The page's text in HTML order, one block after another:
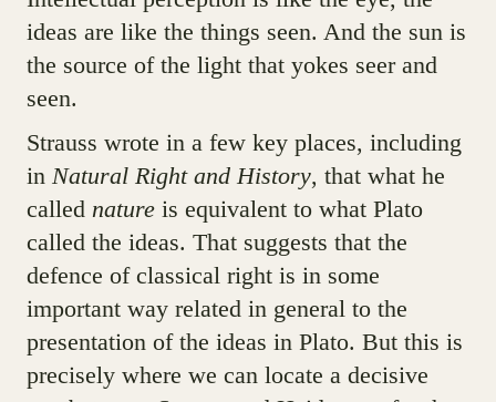
ideas are like the things seen. And the sun is
the source of the light that yokes seer and
seen.
Strauss wrote in a few key places, including
in Natural Right and History, that what he
called natureis equivalent to what Plato
called the ideas. That suggests that the
defence of classical right is in some
important way related in general to the
presentation of the ideas in Plato. But this is
precisely where we can locate a decisive